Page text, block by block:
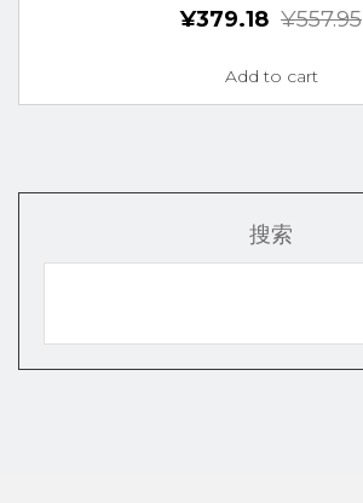
¥557.95
¥379.18
Add to cart
搜索